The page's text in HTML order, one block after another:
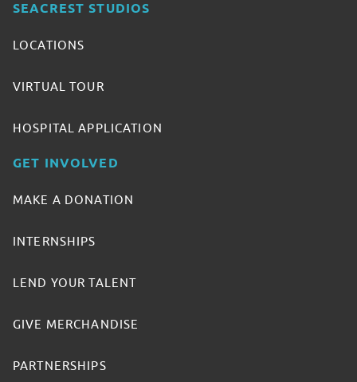
SEACREST STUDIOS
LOCATIONS
VIRTUAL TOUR
HOSPITAL APPLICATION
GET INVOLVED
MAKE A DONATION
INTERNSHIPS
LEND YOUR TALENT
GIVE MERCHANDISE
PARTNERSHIPS